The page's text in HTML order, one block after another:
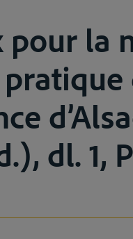
pour la
dl. 1,